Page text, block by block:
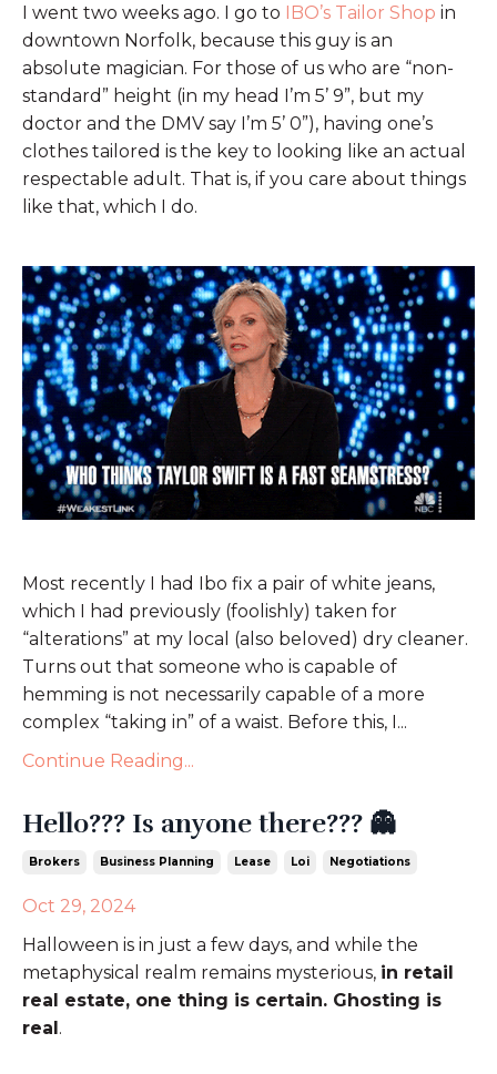
I went two weeks ago. I go to IBO’s Tailor Shop in
downtown Norfolk, because this guy is an
absolute magician. For those of us who are “non-
standard” height (in my head I’m 5’ 9”, but my
doctor and the DMV say I’m 5’ 0”), having one’s
clothes tailored is the key to looking like an actual
respectable adult. That is, if you care about things
like that, which I do.
Most recently I had Ibo fix a pair of white jeans,
which I had previously (foolishly) taken for
“alterations” at my local (also beloved) dry cleaner.
Turns out that someone who is capable of
hemming is not necessarily capable of a more
complex “taking in” of a waist. Before this, I...
Continue Reading...
Hello??? Is anyone there??? 👻
Brokers Business Planning Lease Loi Negotiations
Oct 29, 2024
Halloween is in just a few days, and while the
metaphysical realm remains mysterious, in retail
real estate, one thing is certain. Ghosting is
real.